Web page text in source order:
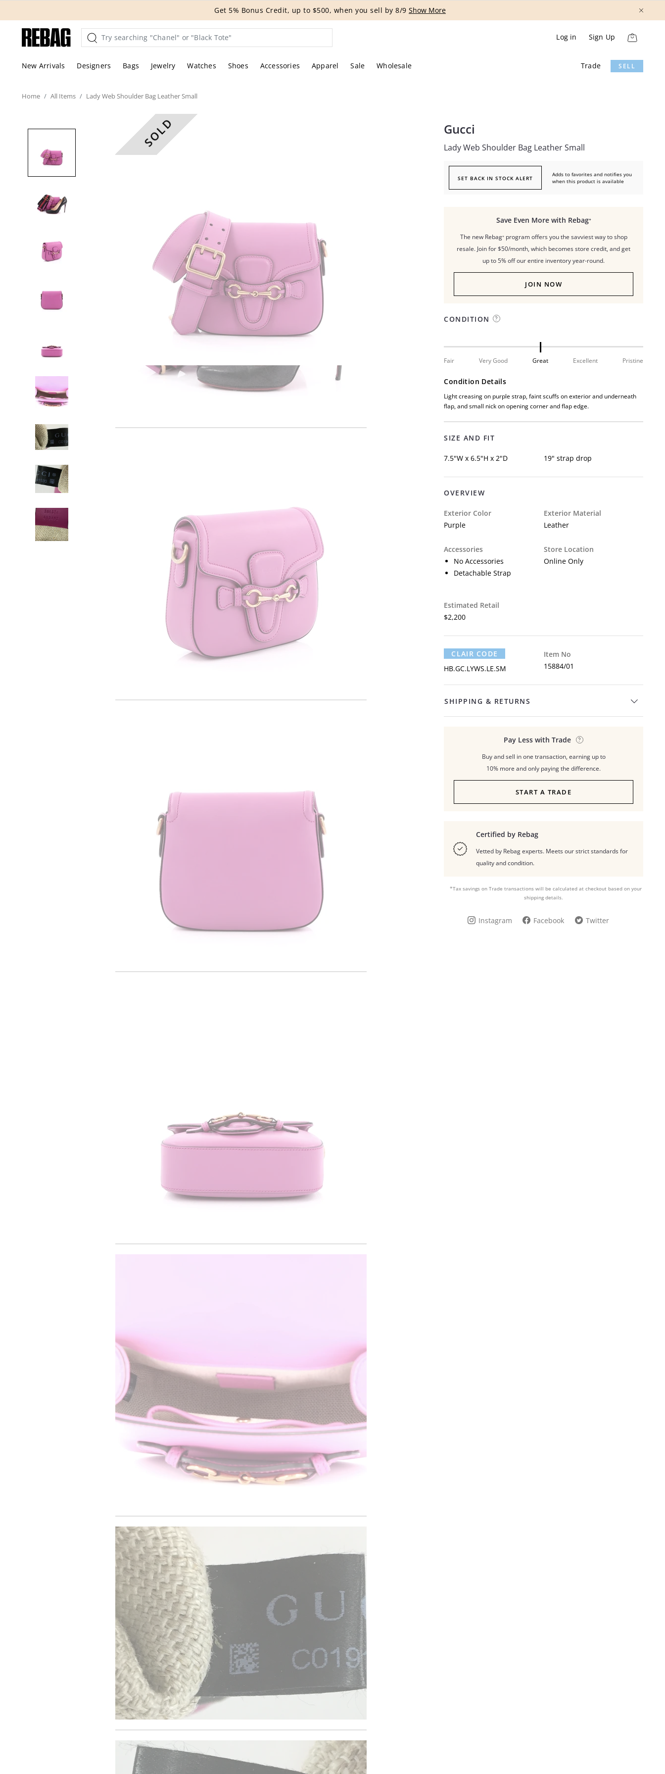
content
THE HANDBAG EVENT | Get 15% off bags with code HANDBAG until 8/12.* Show More
Log in Sign Up
New Arrivals Designers Bags Jewelry Watches Shoes Accessories Apparel Sale Wholesale Trade SELL
Home All Items Lady Web Shoulder Bag Leather Small
SOLD
These are professional pictures of the actual item offered by Rebag Gucci
Lady Web Shoulder Bag Leather Small
SET BACK IN STOCK ALERT
Adds to favorites and notifies you
when this product is available
Save Even More with Rebag⁺
The new Rebag⁺ program offers you the savviest way to shop
resale. Join for $50/month, which becomes store credit, and get
up to 5% off our entire inventory year-round.
JOIN NOW
CONDITION
Fair Very Good Great Excellent Pristine
Condition Details
Light creasing on purple strap, faint scuffs on exterior and underneath
flap, and small nick on opening corner and flap edge.
SIZE AND FIT
7.5"W x 6.5"H x 2"D 19" strap drop
OVERVIEW
Exterior Color
Purple
Exterior Material
Leather
Accessories
No Accessories
Detachable Strap
Store Location
Online Only
Estimated Retail
$2,200
CLAIR CODE
HB.GC.LYWS.LE.SM
Item No
15884/01
SHIPPING & RETURNS
Pay Less with Trade
Buy and sell in one transaction, earning up to
10% more and only paying the difference.
START A TRADE
Certified by Rebag
Vetted by Rebag experts. Meets our strict standards for
quality and condition.
*Tax savings on Trade transactions will be calculated at checkout based on your
shipping details.
Instagram Facebook Twitter